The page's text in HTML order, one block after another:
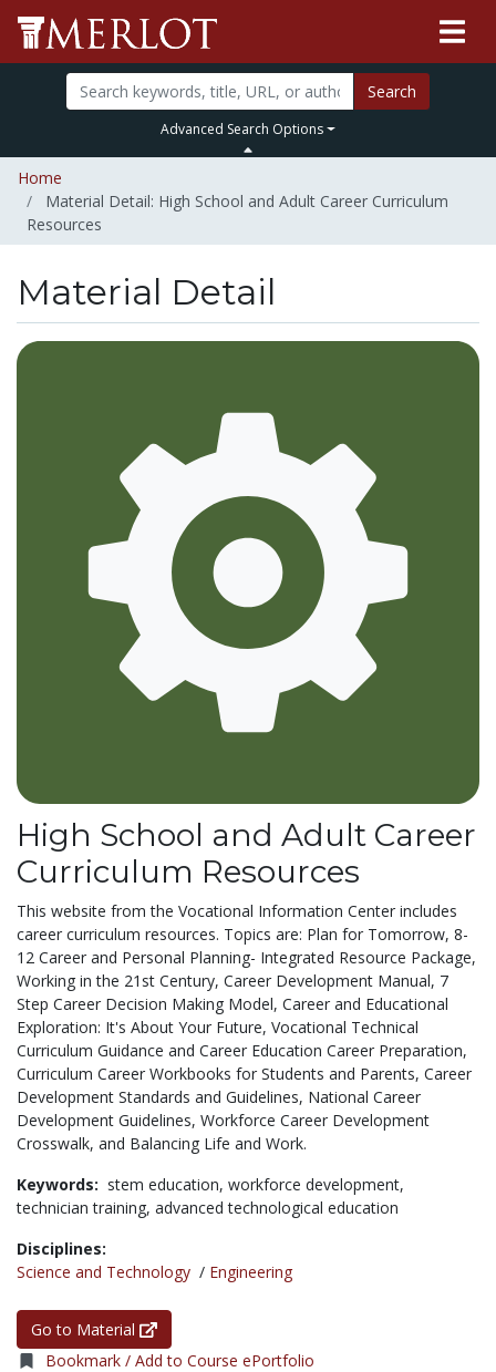
Search
Advanced Search Options
Home
Material Detail: High School and Adult Career Curriculum
Resources
Material Detail
High School and Adult Career
Curriculum Resources
This website from the Vocational Information Center includes
career curriculum resources. Topics are: Plan for Tomorrow, 8-
12 Career and Personal Planning- Integrated Resource Package,
Working in the 21st Century, Career Development Manual, 7
Step Career Decision Making Model, Career and Educational
Exploration: It's About Your Future, Vocational Technical
Curriculum Guidance and Career Education Career Preparation,
Curriculum Career Workbooks for Students and Parents, Career
Development Standards and Guidelines, National Career
Development Guidelines, Workforce Career Development
Crosswalk, and Balancing Life and Work.
Keywords: stem education, workforce development,
technician training, advanced technological education
Disciplines:
Science and Technology / Engineering
Go to Material
Bookmark / Add to Course ePortfolio